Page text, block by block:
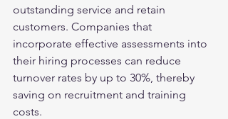
outstanding service and retain
customers. Companies that
incorporate effective assessments into
their hiring processes can reduce
turnover rates by up to 30%, thereby
saving on recruitment and training
costs.